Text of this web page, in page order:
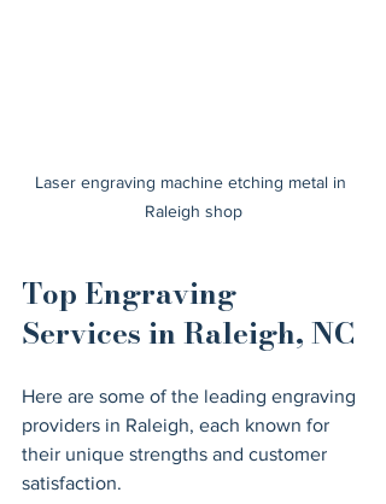
Laser engraving machine etching metal in
Raleigh shop
Top Engraving
Services in Raleigh, NC
Here are some of the leading engraving
providers in Raleigh, each known for
their unique strengths and customer
satisfaction.